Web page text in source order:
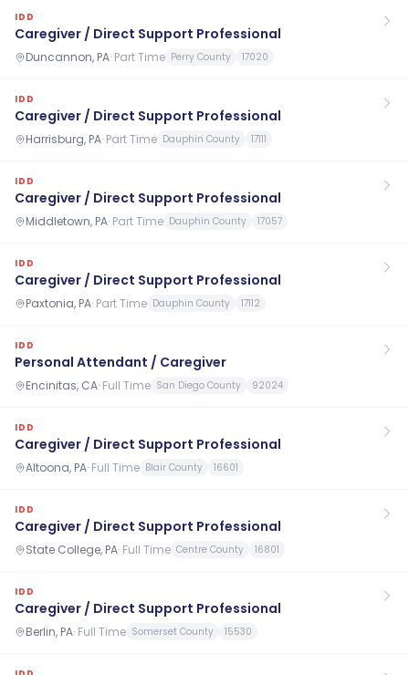
IDD
Caregiver / Direct Support Professional
Duncannon, PA· Part Time Perry County 17020
IDD
Caregiver / Direct Support Professional
Harrisburg, PA· Part Time Dauphin County 17111
IDD
Caregiver / Direct Support Professional
Middletown, PA· Part Time Dauphin County 17057
IDD
Caregiver / Direct Support Professional
Paxtonia, PA· Part Time Dauphin County 17112
IDD
Personal Attendant / Caregiver
Encinitas, CA· Full Time San Diego County 92024
IDD
Caregiver / Direct Support Professional
Altoona, PA· Full Time Blair County 16601
IDD
Caregiver / Direct Support Professional
State College, PA· Full Time Centre County 16801
IDD
Caregiver / Direct Support Professional
Berlin, PA· Full Time Somerset County 15530